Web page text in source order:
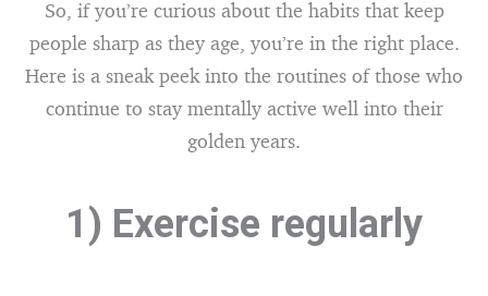
So, if you’re curious about the habits that keep
people sharp as they age, you’re in the right place.
Here is a sneak peek into the routines of those who
continue to stay mentally active well into their
golden years.
1) Exercise regularly